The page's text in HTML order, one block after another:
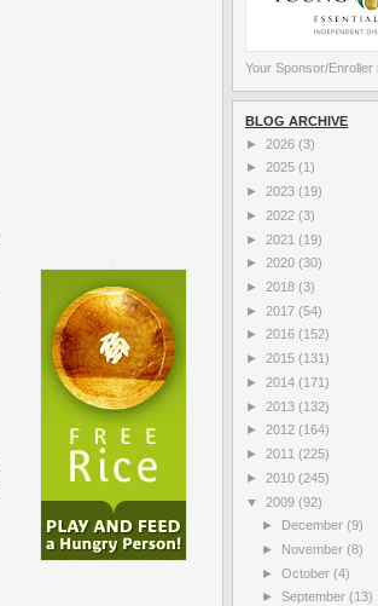
Your Sponsor/
BLOG ARCHIVE
► 2026 (3)
► 2025 (1)
► 2023 (19)
► 2022 (3)
► 2021 (19)
► 2020 (30)
► 2018 (3)
► 2017 (54)
► 2016 (152)
► 2015 (131)
► 2014 (171)
► 2013 (132)
► 2012 (164)
► 2011 (225)
► 2010 (245)
▼ 2009 (92)
►
December(9)
► November(8)
►October(4)
►September(13)